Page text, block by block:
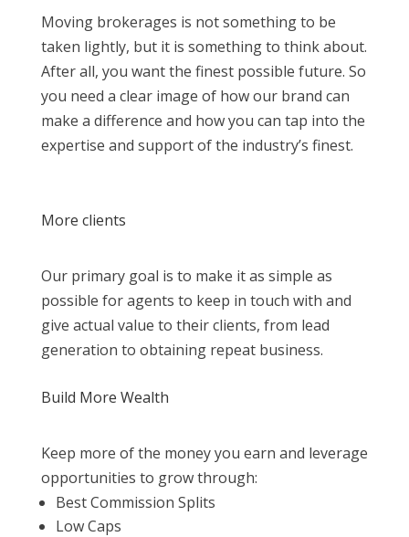
Moving brokerages is not something to be
taken lightly, but it is something to think about.
After all, you want the finest possible future. So
you need a clear image of how our brand can
make a difference and how you can tap into the
expertise and support of the industry’s finest.
More clients
Our primary goal is to make it as simple as
possible for agents to keep in touch with and
give actual value to their clients, from lead
generation to obtaining repeat business.
Build More Wealth
Keep more of the money you earn and leverage
opportunities to grow through:
Best Commission Splits
Low Caps